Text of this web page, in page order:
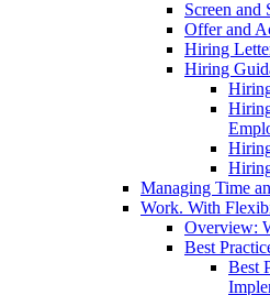
Screen and
Offer and
Hiring
Hiring
Managing Time
Work. With
Overview:
Best
Best